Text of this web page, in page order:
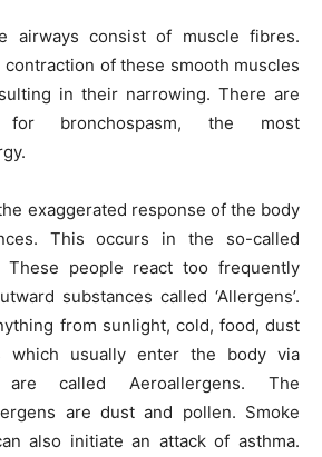
airways consist of muscle fibres.
contraction of these smooth muscles
in their narrowing. There are
for bronchospasm, the most
exaggerated response of the body
This occurs in the so-called
These people react too frequently
substances called ‘Allergens’.
from sunlight, cold, food, dust
which usually enter the body via
called Aeroallergens. The
are dust and pollen. Smoke
also initiate an attack of asthma.